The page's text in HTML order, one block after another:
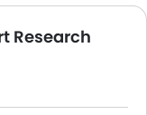
Research